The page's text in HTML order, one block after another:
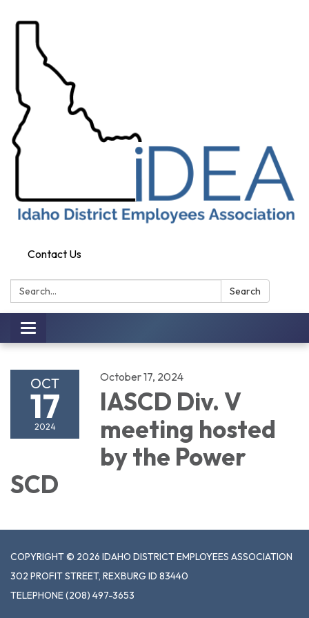
Contact Us
Search: Search
Toggle
navigation
OCT
17
2024
October 17, 2024
IASCD Div. V
meeting hosted
by the Power
SCD
COPYRIGHT © 2026 IDAHO DISTRICT EMPLOYEES ASSOCIATION
302 PROFIT STREET, REXBURG ID 83440
TELEPHONE(208) 497-3653